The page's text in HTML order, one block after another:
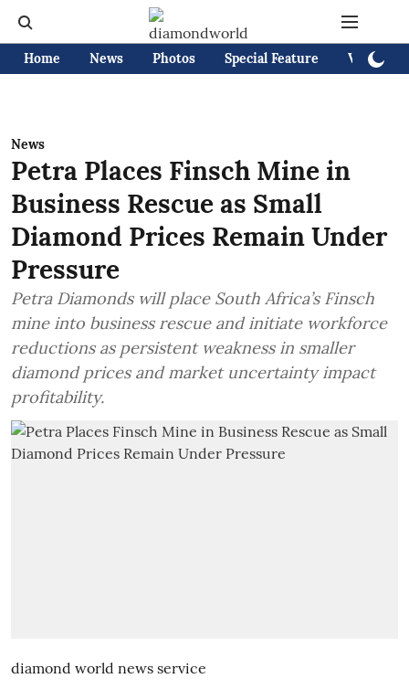
Home News Photos Special Feature Videos
News
Petra Places Finsch Mine in
Business Rescue as Small
Diamond Prices Remain Under
Pressure
Petra Diamonds will place South Africa’s Finsch
mine into business rescue and initiate workforce
reductions as persistent weakness in smaller
diamond prices and market uncertainty impact
profitability.
diamond world news service